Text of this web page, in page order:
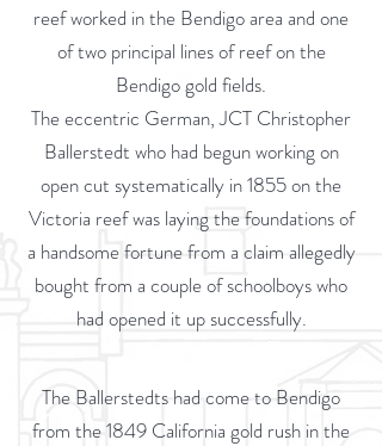
reef worked in the Bendigo area and one
of two principal lines of reef on the
Bendigo gold fields.
The eccentric German, JCT Christopher
Ballerstedt who had begun working on
open cut systematically in 1855 on the
Victoria reef was laying the foundations of
a handsome fortune from a claim allegedly
bought from a couple of schoolboys who
had opened it up successfully.
The Ballerstedts had come to Bendigo
from the 1849 California gold rush in the